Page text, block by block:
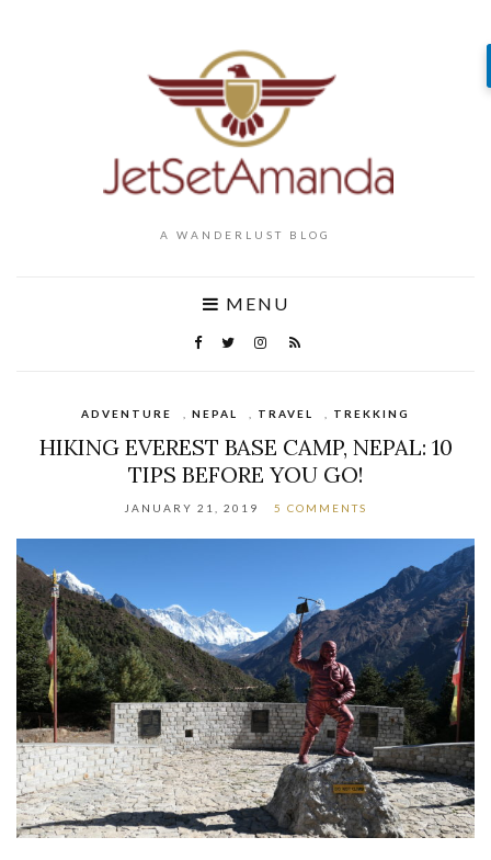
A WANDERLUST BLOG
MENU
ADVENTURE NEPAL TRAVEL TREKKING
HIKING EVEREST BASE CAMP, NEPAL: 10
TIPS BEFORE YOU GO!
JANUARY 21, 2019 5 COMMENTS